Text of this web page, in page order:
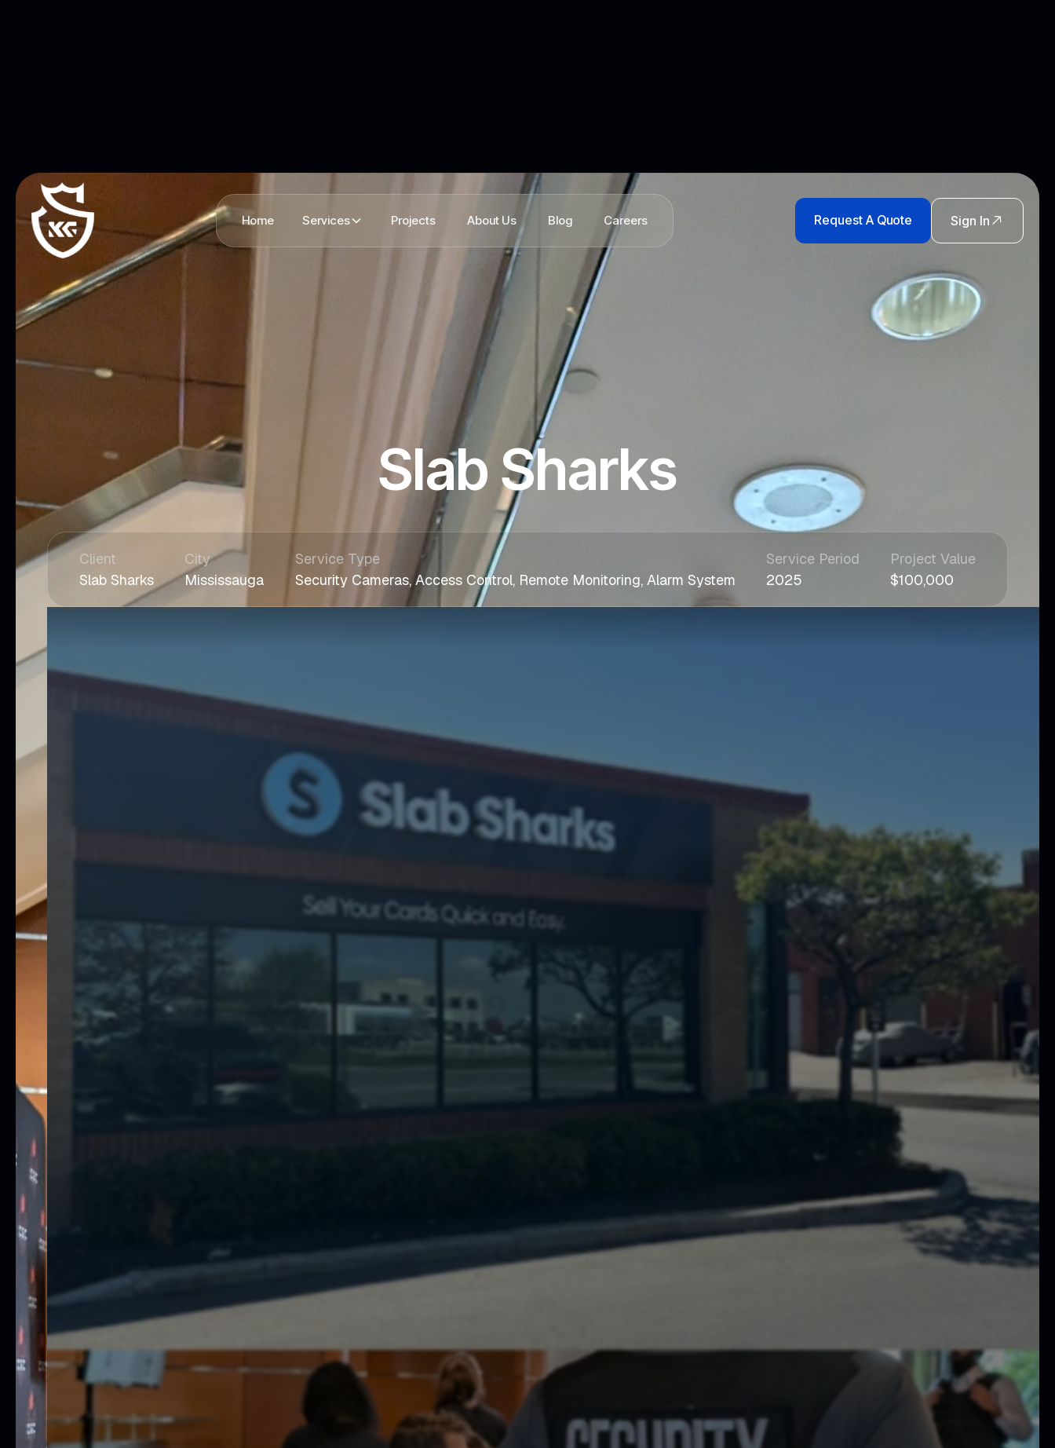
Home Services Projects About Us Blog Careers Request A Quote Sign In
Slab Sharks
Client
Slab Sharks
City
Mississauga
Service Type
Security Cameras, Access Control, Remote Monitoring, Alarm System
Service Period
2025
Project Value
$100,000